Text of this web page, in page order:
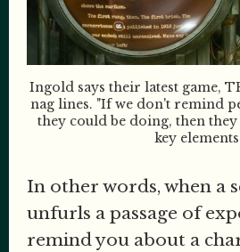
Ingold says their latest game,
nag lines. "If we don't remind
they could be doing, then
key
In other words, when a
unfurls a passage of
remind you about a